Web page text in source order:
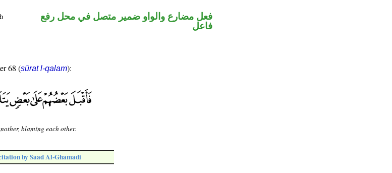
فعل مضارع والواو ضمير متصل في محل رفع
فاعل
68 (sūrat l-qalam):
blaming each other.
by Saad Al-Ghamadi